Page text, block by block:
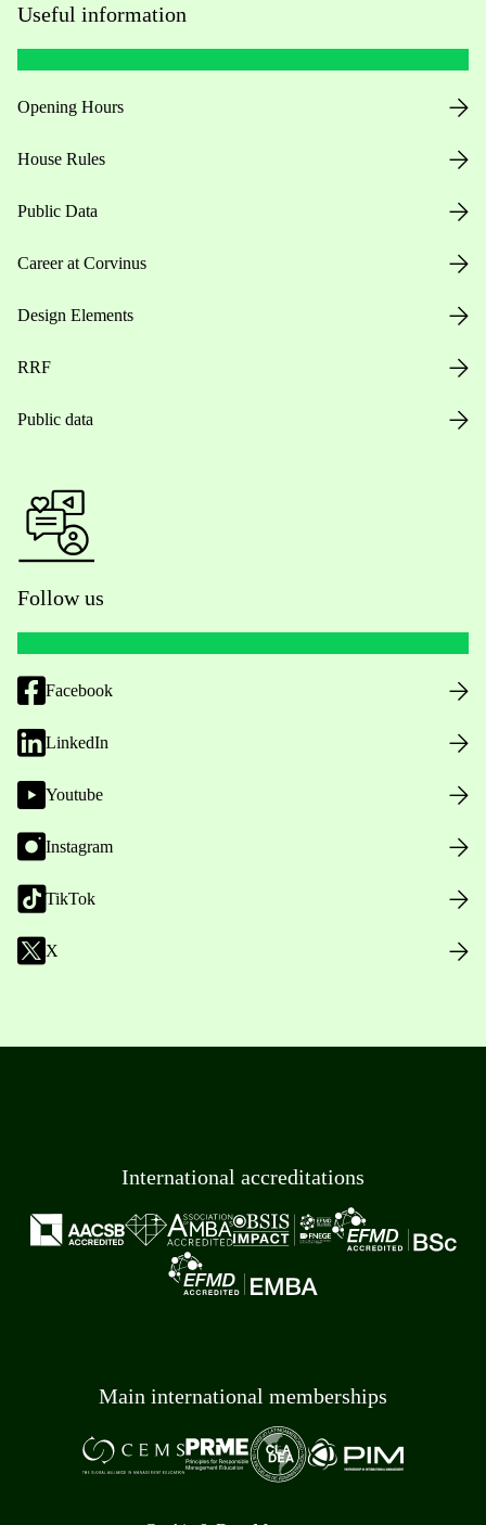
Useful information
Opening Hours
House Rules
Public Data
Career at Corvinus
Design Elements
RRF
Public data
Follow us
Facebook
LinkedIn
Youtube
Instagram
TikTok
X
International accreditations
Main international memberships